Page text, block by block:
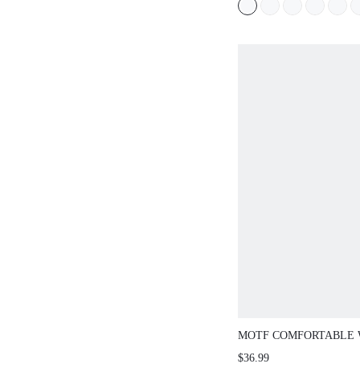
MOTF COMFORTABLE
SHOES WITH
$36.99